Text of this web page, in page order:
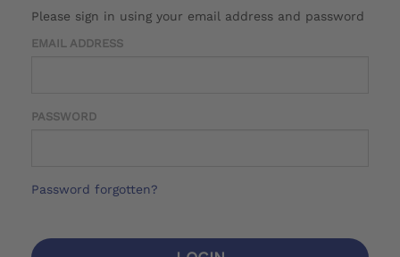
Please sign in using your email address and password
EMAIL ADDRESS
PASSWORD
Password forgotten?